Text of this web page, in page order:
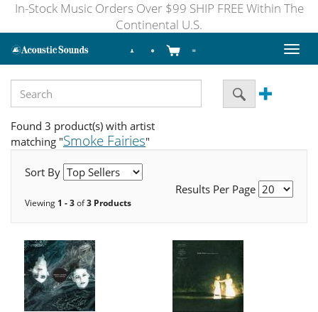
In-Stock Music Orders Over $99 SHIP FREE Within The
Continental U.S.
Toggle
Found 3 product(s) with artist
matching "Smoke Fairies"
Sort By
Results Per Page
Viewing 1 - 3of3 Products